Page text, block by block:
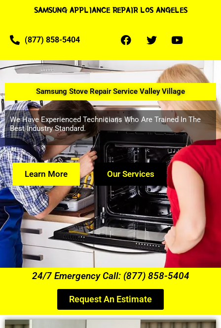
SAMSUNG APPLIANCE REPAIR LOS ANGELES
(877) 858-5404
Samsung Stove Repair Service Valley Village
We Have Experienced Technicians Who Are Trained In The
Best Industry Standard.
Learn More Our Services
24/7 Emergency Call: (877) 858-5404
Request An Estimate